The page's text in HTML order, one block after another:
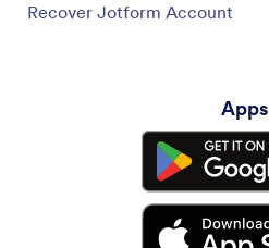
Recover Jotform Account
Apps